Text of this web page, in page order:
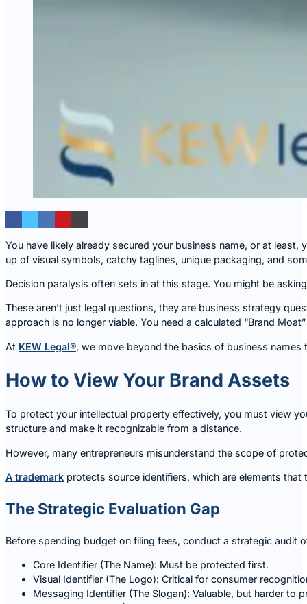
You have likely already secured your business name, or at
up of visual symbols, catchy taglines, unique packaging, and
Decision paralysis often sets in at this stage. You might be
These aren’t just legal questions, they are business strategy
approach is no longer viable. You need a calculated “Brand
At KEW Legal®, we move beyond the basics of business
How to View Your Brand Assets
To protect your intellectual property effectively, you must view
structure and make it recognizable from a distance.
However, many entrepreneurs misunderstand the scope of
A trademark protects source identifiers, which are elements that
The Strategic Evaluation Gap
Before spending budget on filing fees, conduct a strategic audit
Core Identifier (The Name): Must be protected first.
Visual Identifier (The Logo): Critical for consumer
Messaging Identifier (The Slogan): Valuable, but harder to